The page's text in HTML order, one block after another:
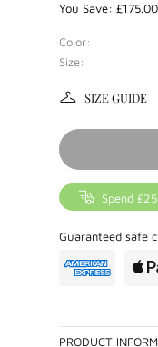
You Save:
Color:
Size:
SIZE GUIDE
Spend
Guaranteed safe
PRODUCT